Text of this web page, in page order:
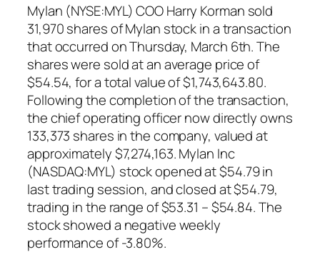
Mylan (NYSE:MYL) COO Harry Korman sold
31,970 shares of Mylan stock in a transaction
that occurred on Thursday, March 6th. The
shares were sold at an average price of
$54.54, for a total value of $1,743,643.80.
Following the completion of the transaction,
the chief operating officer now directly owns
133,373 shares in the company, valued at
approximately $7,274,163. Mylan Inc
(NASDAQ:MYL) stock opened at $54.79 in
last trading session, and closed at $54.79,
trading in the range of $53.31 – $54.84. The
stock showed a negative weekly
performance of -3.80%.